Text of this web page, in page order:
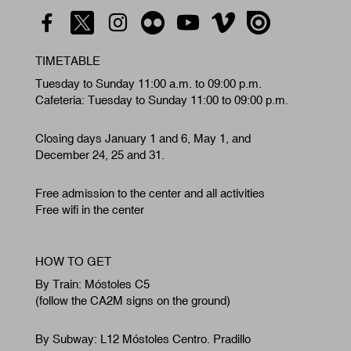
TIMETABLE
Tuesday to Sunday 11:00 a.m. to 09:00 p.m.
Cafeteria: Tuesday to Sunday 11:00 to 09:00 p.m.
Closing days January 1 and 6, May 1, and
December 24, 25 and 31.
Free admission to the center and all activities
Free wifi in the center
HOW TO GET
By Train: Móstoles C5
(follow the CA2M signs on the ground)
By Subway: L12 Móstoles Centro. Pradillo